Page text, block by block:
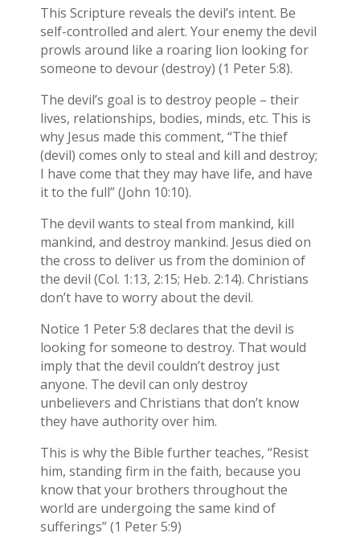
This Scripture reveals the devil’s intent. Be
self-controlled and alert. Your enemy the devil
prowls around like a roaring lion looking for
someone to devour (destroy) (1 Peter 5:8).
The devil’s goal is to destroy people – their
lives, relationships, bodies, minds, etc. This is
why Jesus made this comment, “The thief
(devil) comes only to steal and kill and destroy;
I have come that they may have life, and have
it to the full” (John 10:10).
The devil wants to steal from mankind, kill
mankind, and destroy mankind. Jesus died on
the cross to deliver us from the dominion of
the devil (Col. 1:13, 2:15; Heb. 2:14). Christians
don’t have to worry about the devil.
Notice 1 Peter 5:8 declares that the devil is
looking for someone to destroy. That would
imply that the devil couldn’t destroy just
anyone. The devil can only destroy
unbelievers and Christians that don’t know
they have authority over him.
This is why the Bible further teaches, “Resist
him, standing firm in the faith, because you
know that your brothers throughout the
world are undergoing the same kind of
sufferings” (1 Peter 5:9)